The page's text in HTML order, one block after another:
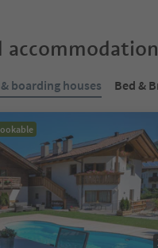
boarding houses Bed &